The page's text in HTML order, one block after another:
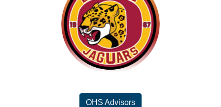
OHS Advisors